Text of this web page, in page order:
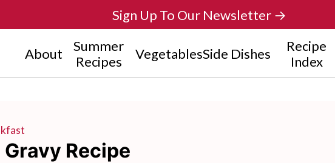
About
Summer
Recipes
VegetablesSide Dishes
Recipe
Index
Sign Up To Our Newsletter →
Recipe